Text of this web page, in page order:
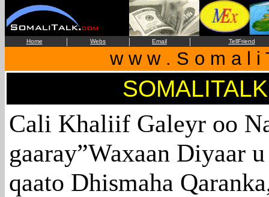
Home | Webs | Email | TellFriend
w w w . S o m a l i
SOMALITALK
Cali Khaliif Galeyr oo
gaaray”Waxaan Diyaar
qaato Dhismaha